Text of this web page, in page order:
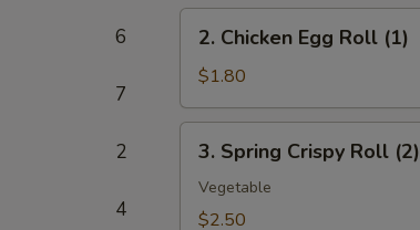
6
7
2
4
(1)
Chicken
Egg
Roll
(1)
2. Chicken Egg Roll (1)
$1.80
Spring
Crispy
Roll
3. Spring Crispy Roll (2)
Vegetable
$2.50